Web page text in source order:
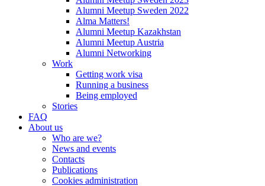
Alumni Meetup Sweden 2022
Alma Matters!
Alumni Meetup Kazakhstan
Alumni Meetup Austria
Alumni Networking
Work
Getting work visa
Running a business
Being employed
Stories
FAQ
About us
Who are we?
News and events
Contacts
Publications
Cookies administration